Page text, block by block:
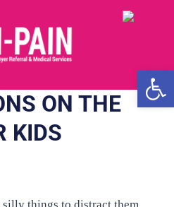
ON THE
KIDS
things to distract them